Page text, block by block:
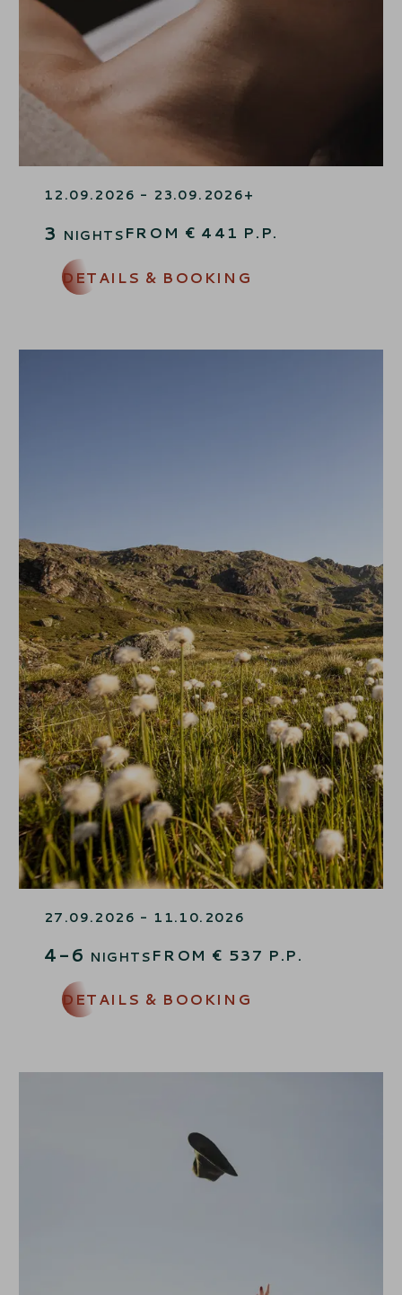
12.09.2026 - 23.09.2026
27.09.2026 - 10.10.2026
3 NIGHTS FROM € 441 P.P.
DETAILS & BOOKING
27.09.2026 - 11.10.2026
4-6 NIGHTS FROM € 537 P.P.
DETAILS & BOOKING